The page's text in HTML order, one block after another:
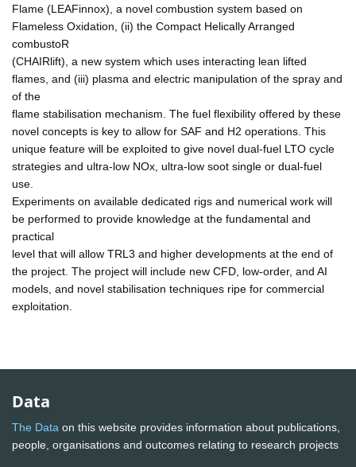
Flame (LEAFinnox), a novel combustion system based on
Flameless Oxidation, (ii) the Compact Helically Arranged
combustoR
(CHAIRlift), a new system which uses interacting lean lifted
flames, and (iii) plasma and electric manipulation of the spray and
of the
flame stabilisation mechanism. The fuel flexibility offered by these
novel concepts is key to allow for SAF and H2 operations. This
unique feature will be exploited to give novel dual-fuel LTO cycle
strategies and ultra-low NOx, ultra-low soot single or dual-fuel
use.
Experiments on available dedicated rigs and numerical work will
be performed to provide knowledge at the fundamental and
practical
level that will allow TRL3 and higher developments at the end of
the project. The project will include new CFD, low-order, and AI
models, and novel stabilisation techniques ripe for commercial
exploitation.
Data
The Data on this website provides information about publications,
people, organisations and outcomes relating to research projects